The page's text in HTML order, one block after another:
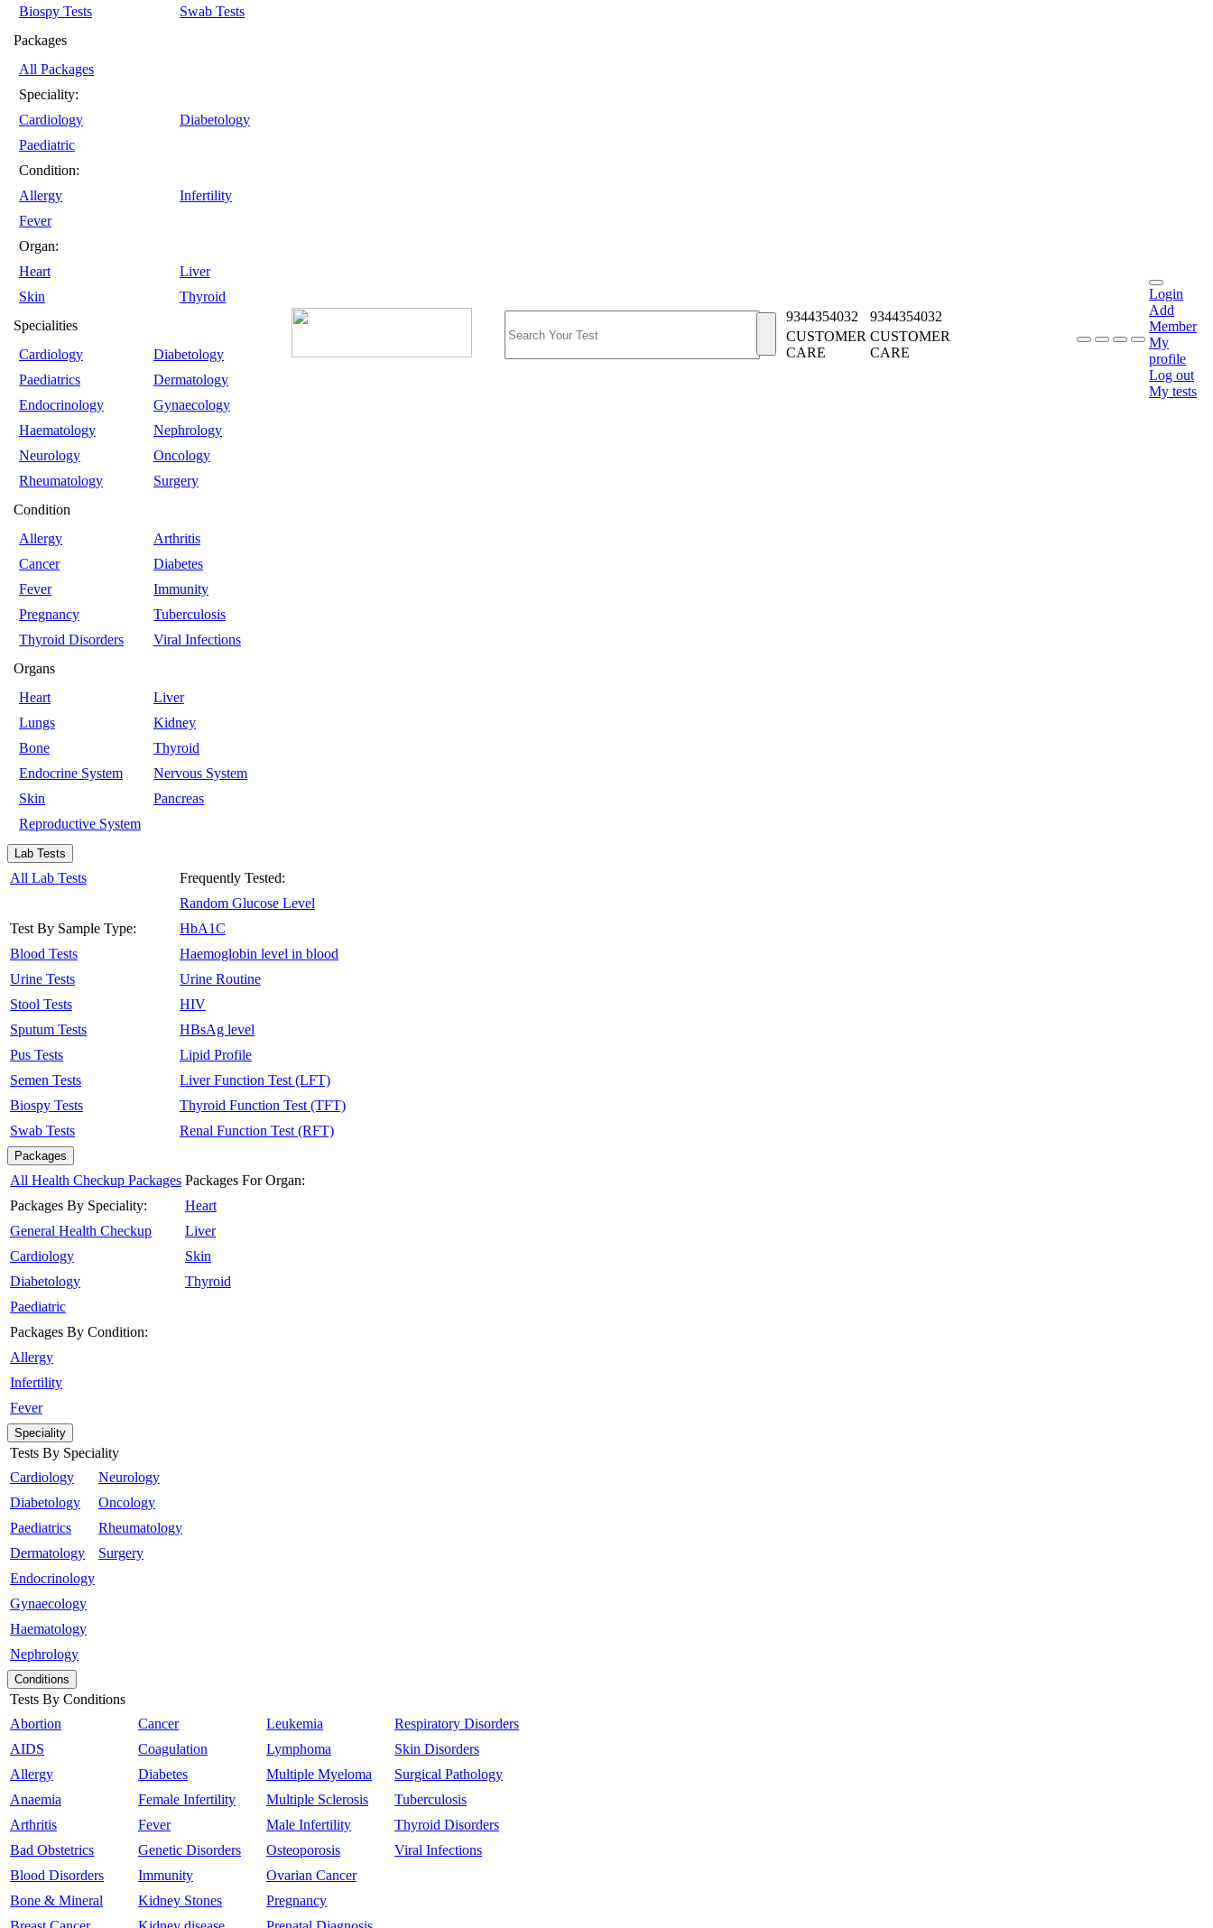
Biospy Tests
Swab Tests
Packages
All Packages
Speciality:
Cardiology
Diabetology
Paediatric
Condition:
Allergy
Infertility
Fever
Organ:
Heart
Liver
Skin
Thyroid
Specialities
Cardiology
Diabetology
Paediatrics
Dermatology
Endocrinology
Gynaecology
Haematology
Nephrology
Neurology
Oncology
Rheumatology
Surgery
Condition
Allergy
Arthritis
Cancer
Diabetes
Fever
Immunity
Pregnancy
Tuberculosis
Thyroid Disorders
Viral Infections
Organs
Heart
Liver
Lungs
Kidney
Bone
Thyroid
Endocrine System
Nervous System
Skin
Pancreas
Reproductive System
9344354032
9344354032
CUSTOMER
CARE
CUSTOMER
CARE
Login
Add
Member
My
profile
Log out
My tests
Lab Tests
All Lab Tests
Test By Sample Type:
Blood Tests
Urine Tests
Stool Tests
Sputum Tests
Pus Tests
Semen Tests
Biospy Tests
Swab Tests
Frequently Tested:
Random Glucose Level
HbA1C
Haemoglobin level in blood
Urine Routine
HIV
HBsAg level
Lipid Profile
Liver Function Test (LFT)
Thyroid Function Test (TFT)
Renal Function Test (RFT)
Packages
All Health Checkup Packages
Packages By Speciality:
General Health Checkup
Cardiology
Diabetology
Paediatric
Packages By Condition:
Allergy
Infertility
Fever
Packages For Organ:
Heart
Liver
Skin
Thyroid
Speciality
Tests By Speciality
Cardiology
Diabetology
Paediatrics
Dermatology
Endocrinology
Gynaecology
Haematology
Nephrology
Neurology
Oncology
Rheumatology
Surgery
Conditions
Tests By Conditions
Abortion
AIDS
Allergy
Anaemia
Arthritis
Bad Obstetrics
Blood Disorders
Bone & Mineral
Cancer
Coagulation
Diabetes
Female Infertility
Fever
Genetic Disorders
Immunity
Kidney Stones
Leukemia
Lymphoma
Multiple Myeloma
Multiple Sclerosis
Male Infertility
Osteoporosis
Ovarian Cancer
Pregnancy
Respiratory Disorders
Skin Disorders
Surgical Pathology
Tuberculosis
Thyroid Disorders
Viral Infections